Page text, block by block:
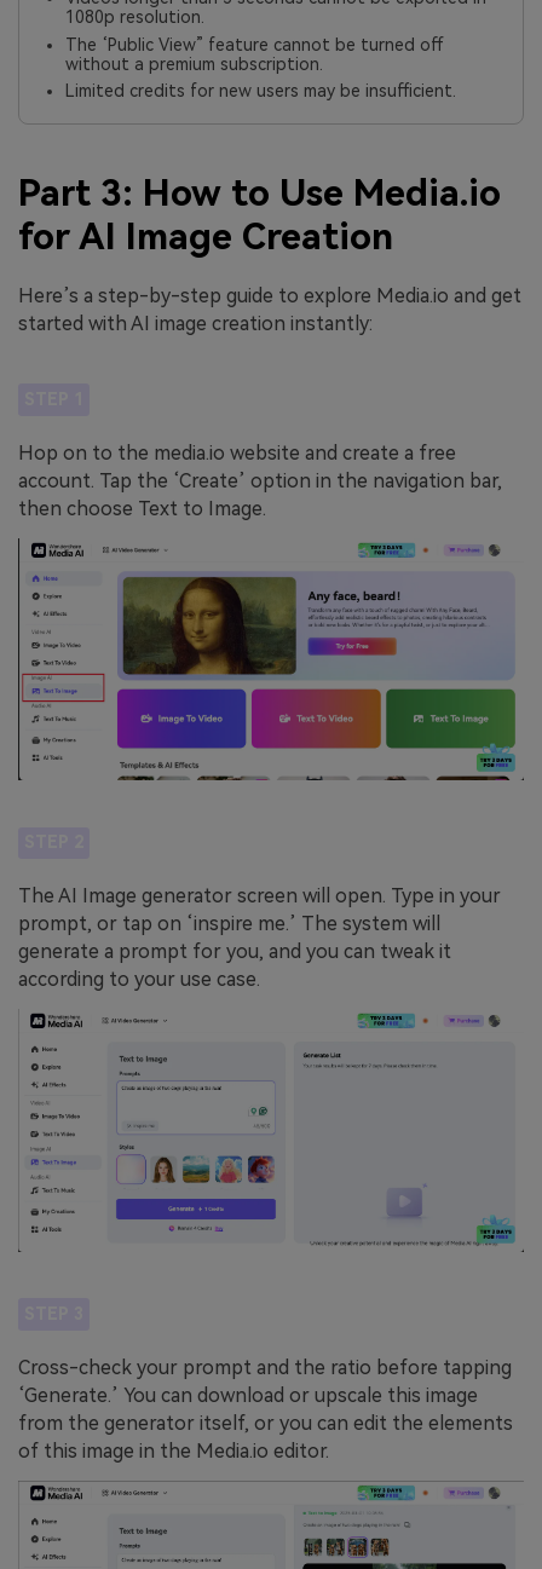
1080p resolution.
The ‘Public View” feature cannot be turned off
without a premium subscription.
Limited credits for new users may be insufficient.
Part 3: How to Use Media.io
for AI Image Creation
Here’s a step-by-step guide to explore Media.io and get
started with AI image creation instantly:
Hop on to the media.io website and create a free
account. Tap the ‘Create’ option in the navigation bar,
then choose Text to Image.
The AI Image generator screen will open. Type in your
prompt, or tap on ‘inspire me.’ The system will
generate a prompt for you, and you can tweak it
according to your use case.
Cross-check your prompt and the ratio before tapping
‘Generate.’ You can download or upscale this image
from the generator itself, or you can edit the elements
of this image in the Media.io editor.